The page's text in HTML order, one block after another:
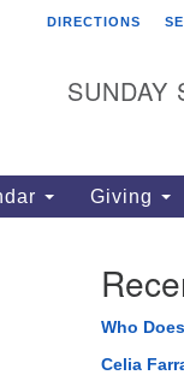
Unitarian
S 56th St
253.474.4646
DIRECTIONS
SUNDAY
Giving
Who
Celia